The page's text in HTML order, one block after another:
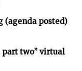
(agenda posted)
part two” virtual